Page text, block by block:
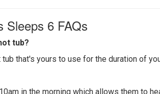
Sleeps 6 FAQs
tub?
that's yours to use for the duration of
in the morning which allows them to